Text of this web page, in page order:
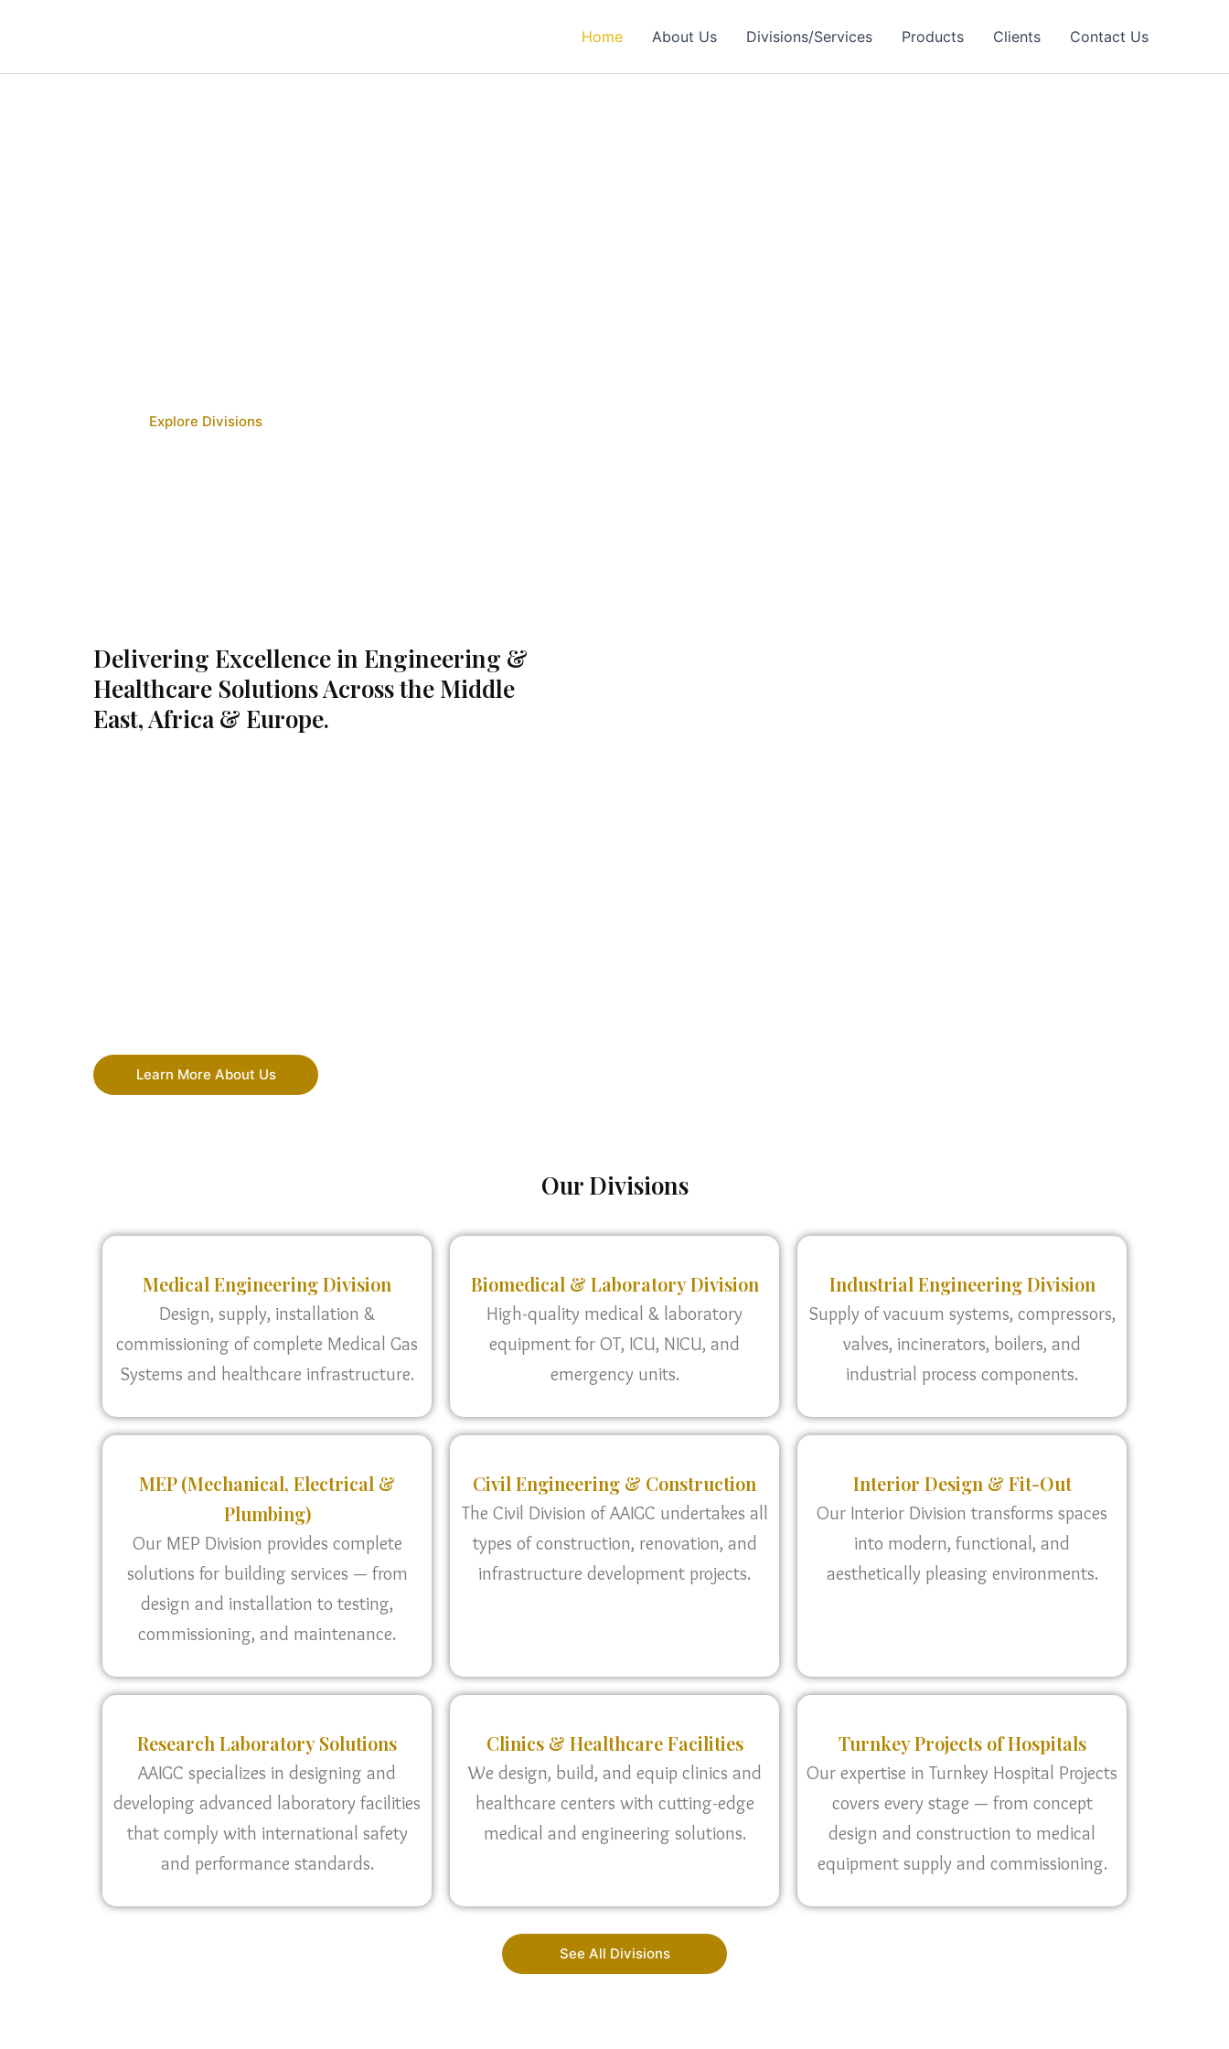
Home About Us Divisions/Services Products Clients Contact Us
Explore Divisions
Delivering Excellence in Engineering &
Healthcare Solutions Across the Middle
East, Africa & Europe.
Learn More About Us
Our Divisions
Medical Engineering Division
Design, supply, installation &
commissioning of complete Medical Gas
Systems and healthcare infrastructure.
Biomedical & Laboratory Division
High-quality medical & laboratory
equipment for OT, ICU, NICU, and
emergency units.
Industrial Engineering Division
Supply of vacuum systems, compressors,
valves, incinerators, boilers, and
industrial process components.
MEP (Mechanical, Electrical &
Plumbing)
Our MEP Division provides complete
solutions for building services — from
design and installation to testing,
commissioning, and maintenance.
Civil Engineering & Construction
The Civil Division of AAIGC undertakes all
types of construction, renovation, and
infrastructure development projects.
Interior Design & Fit-Out
Our Interior Division transforms spaces
into modern, functional, and
aesthetically pleasing environments.
Research Laboratory Solutions
AAIGC specializes in designing and
developing advanced laboratory facilities
that comply with international safety
and performance standards.
Clinics & Healthcare Facilities
We design, build, and equip clinics and
healthcare centers with cutting-edge
medical and engineering solutions.
Turnkey Projects of Hospitals
Our expertise in Turnkey Hospital Projects
covers every stage — from concept
design and construction to medical
equipment supply and commissioning.
See All Divisions